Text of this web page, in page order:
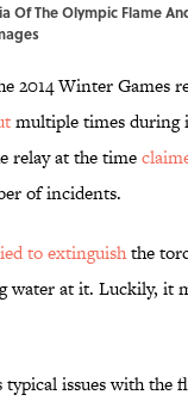
Of The Olympic Flame
2014 Winter Games
multiple times during
relay at the time
of incidents.
to extinguishthe
water at it. Luckily, it
typical issues with the